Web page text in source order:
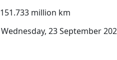
151.733 million km
Wednesday, 23 September